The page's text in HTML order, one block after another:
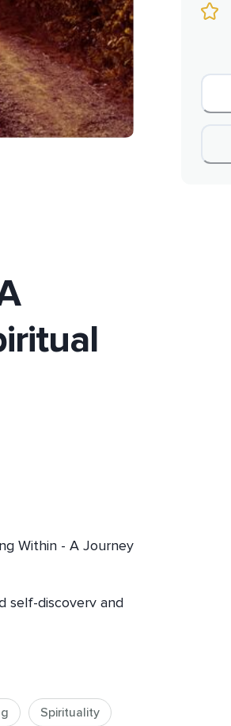
Within - A Journey
self-discovery and
offers
Spirituality